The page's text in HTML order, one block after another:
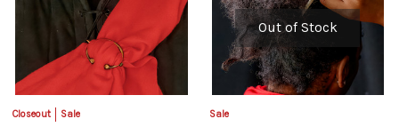
Closeout Sale
Out of Stock
Sale